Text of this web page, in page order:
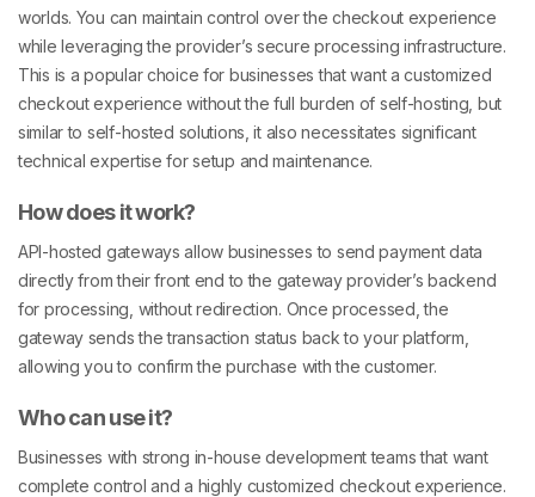
worlds. You can maintain control over the checkout experience
while leveraging the provider’s secure processing infrastructure.
This is a popular choice for businesses that want a customized
checkout experience without the full burden of self-hosting, but
similar to self-hosted solutions, it also necessitates significant
technical expertise for setup and maintenance.
How does it work?
API-hosted gateways allow businesses to send payment data
directly from their front end to the gateway provider’s backend
for processing, without redirection. Once processed, the
gateway sends the transaction status back to your platform,
allowing you to confirm the purchase with the customer.
Who can use it?
Businesses with strong in-house development teams that want
complete control and a highly customized checkout experience.